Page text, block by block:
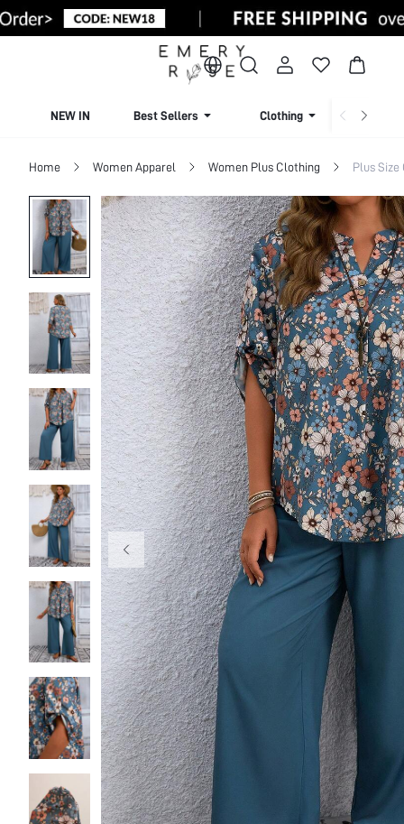
NEW IN Best Sellers Clothing
Home Women Apparel Women Plus Clothing Plus Size